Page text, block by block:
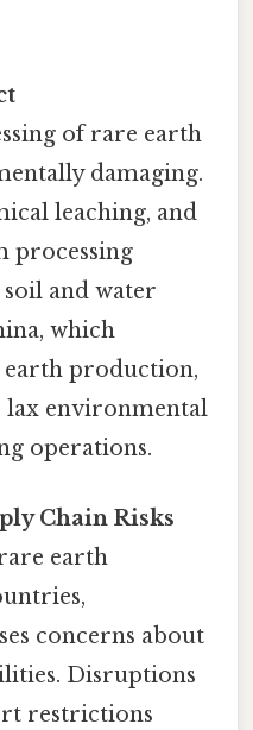
of rare earth
damaging.
leaching, and
processing
and water
which
production,
lax environmental
operations.
Chain Risks
earth
concerns about
Disruptions
restrictions